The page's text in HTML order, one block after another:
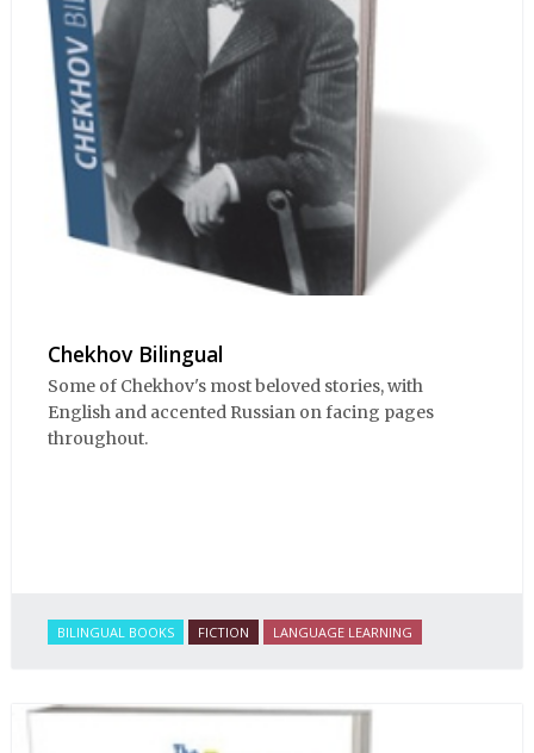
Chekhov Bilingual
Some of Chekhov's most beloved stories, with
English and accented Russian on facing pages
throughout.
BILINGUAL BOOKS FICTION LANGUAGE LEARNING